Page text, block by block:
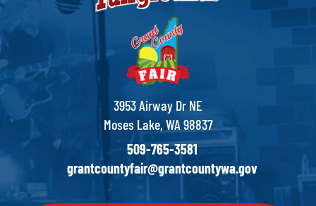
3953 Airway Dr NE
Moses Lake, WA 98837
509-765-3581
grantcountyfair@grantcountywa.gov